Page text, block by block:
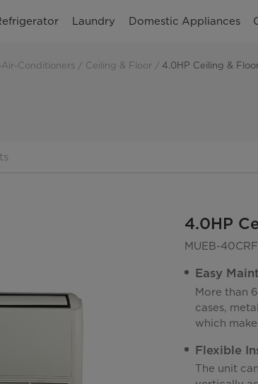
Laundry Domestic Appliances
Conditioners Ceiling & Floor 4.0HP Ceiling &
4.0HP
MUEB-
Easy
More than
cases,
which
Flexible
The unit